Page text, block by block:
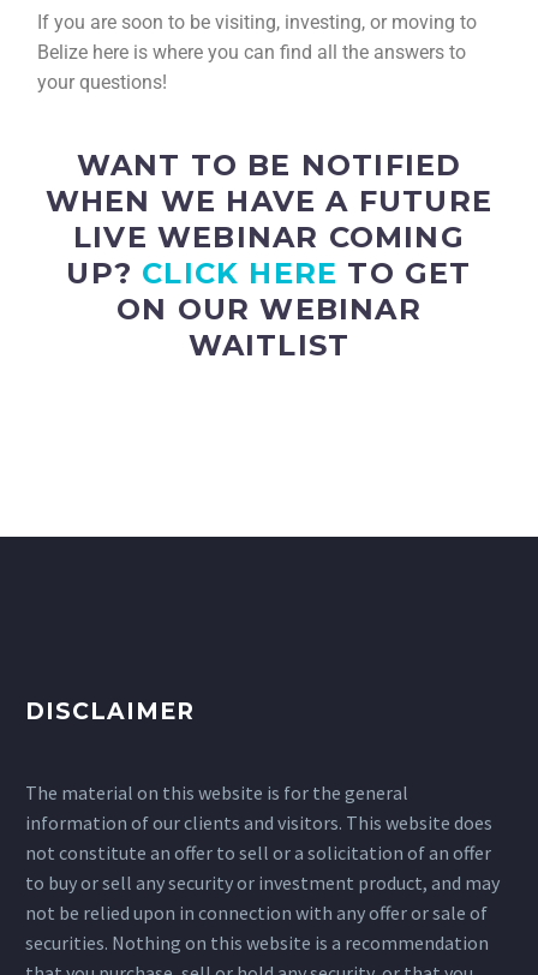
If you are soon to be visiting, investing, or moving to
Belize here is where you can find all the answers to
your questions!
WANT TO BE NOTIFIED
WHEN WE HAVE A FUTURE
LIVE WEBINAR COMING
UP? CLICK HERE TO GET
ON OUR WEBINAR
WAITLIST
DISCLAIMER
The material on this website is for the general
information of our clients and visitors. This website does
not constitute an offer to sell or a solicitation of an offer
to buy or sell any security or investment product, and may
not be relied upon in connection with any offer or sale of
securities. Nothing on this website is a recommendation